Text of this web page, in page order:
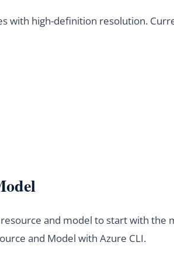
with high-definition resolution.
and model to start with the
and Model with Azure CLI.